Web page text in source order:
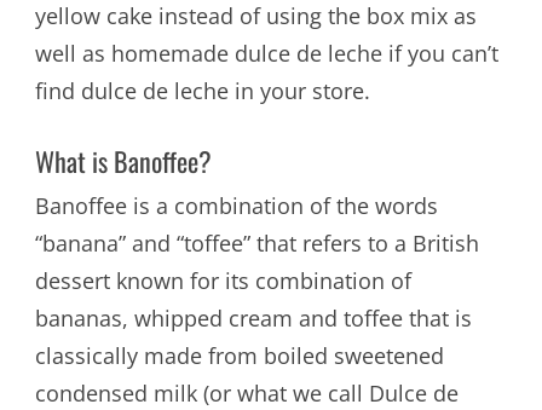
yellow cake instead of using the box mix as
well as homemade dulce de leche if you can’t
find dulce de leche in your store.
What is Banoffee?
Banoffee is a combination of the words
“banana” and “toffee” that refers to a British
dessert known for its combination of
bananas, whipped cream and toffee that is
classically made from boiled sweetened
condensed milk (or what we call Dulce de